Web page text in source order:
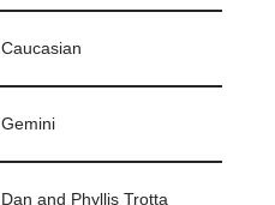
Caucasian
Gemini
Dan and Phyllis Trotta